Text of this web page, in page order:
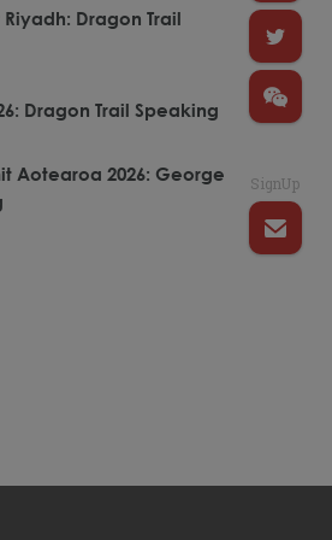
Dragon Trail
Dragon Trail Speaking
Aotearoa 2026: George
SignUp